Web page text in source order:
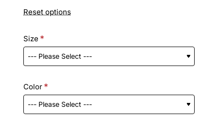
Reset options
Size
Color